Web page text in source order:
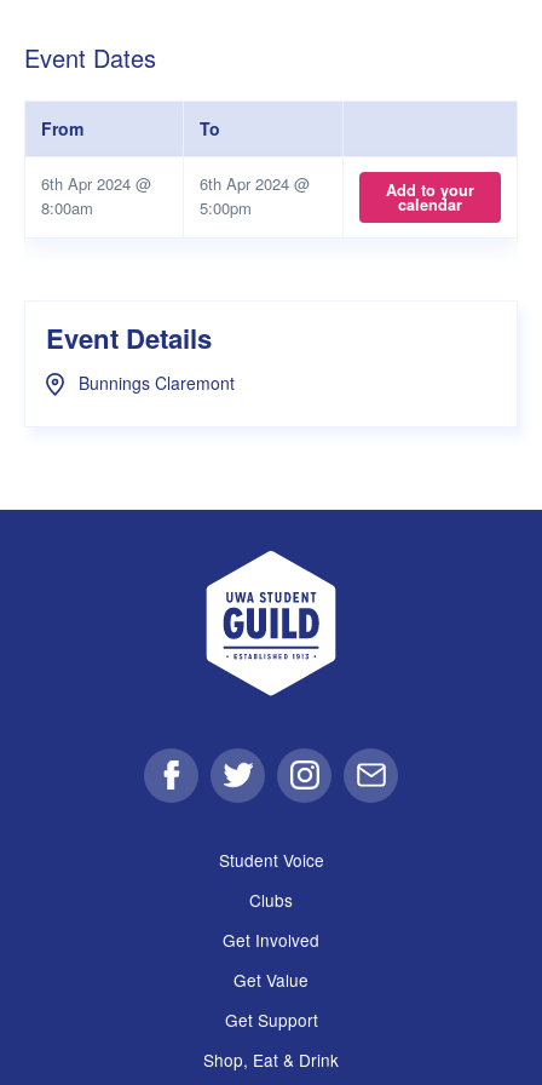
Event Dates
From To
6th Apr 2024 @
8:00am
6th Apr 2024 @
5:00pm
Add to your
calendar
Event Details
Bunnings Claremont
UWA Student Guild
FacebookTwitter Instagram
Email
Student Voice
Clubs
Get Involved
Get Value
Get Support
Shop, Eat & Drink